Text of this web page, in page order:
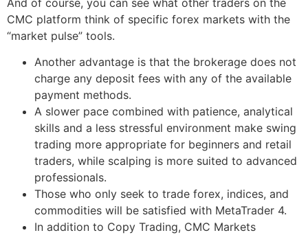
CMC platform think of specific forex markets with the
“market pulse” tools.
Another advantage is that the brokerage does not
charge any deposit fees with any of the available
payment methods.
A slower pace combined with patience, analytical
skills and a less stressful environment make swing
trading more appropriate for beginners and retail
traders, while scalping is more suited to advanced
professionals.
Those who only seek to trade forex, indices, and
commodities will be satisfied with MetaTrader 4.
In addition to Copy Trading, CMC Markets